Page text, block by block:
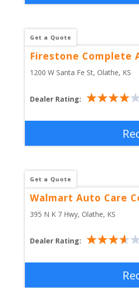
Get a Quote
Firestone Complete
1200 W Santa Fe St, Olathe, KS
Dealer Rating:
Get a Quote
Walmart Auto Care
395 N K 7 Hwy, Olathe, KS
Dealer Rating: